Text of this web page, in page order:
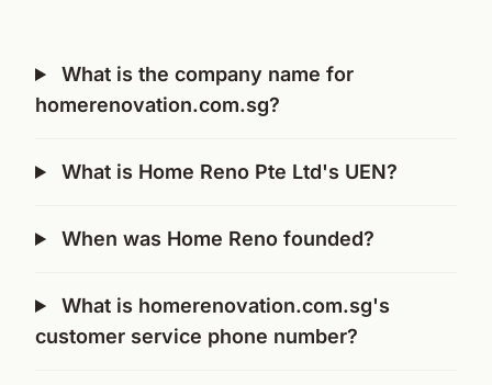
What is the company name for
homerenovation.com.sg?
What is Home Reno Pte Ltd's UEN?
When was Home Reno founded?
What is homerenovation.com.sg's
customer service phone number?